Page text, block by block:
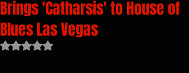
Brings 'Catharsis' to House of
Blues Las Vegas
Rated NaN out of 5 stars.